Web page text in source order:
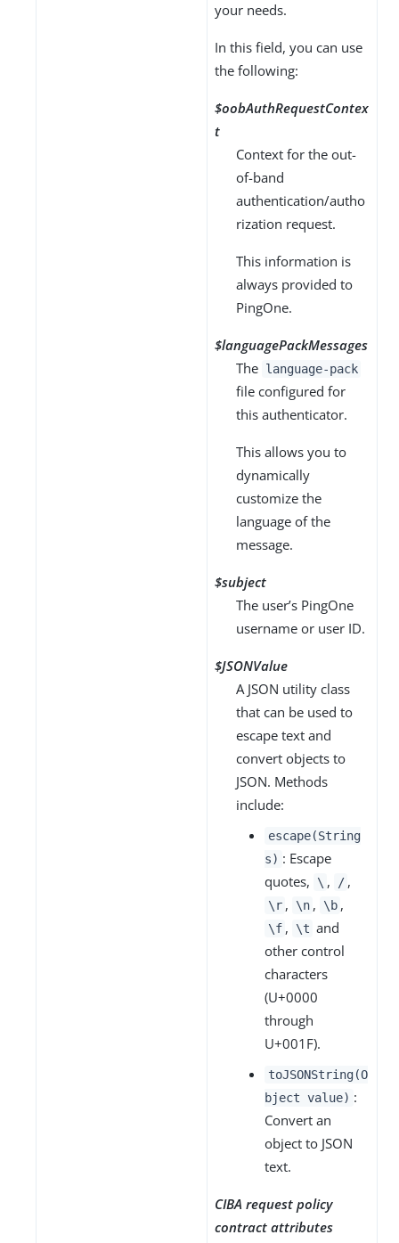
your needs.
In this field, you can use
the following:
$oobAuthRequestContex
t
Context for the out-
of-band
authentication/autho
rization request.
This information is
always provided to
PingOne.
$languagePackMessages
The language-pack
file configured for
this authenticator.
This allows you to
dynamically
customize the
language of the
message.
$subject
The user’s PingOne
username or user ID.
$JSONValue
A JSON utility class
that can be used to
escape text and
convert objects to
JSON. Methods
include:
escape(String
s) : Escape
quotes,
\ , / ,
\r , \n , \b ,
\f , \t and
other control
characters
(U+0000
through
U+001F).
toJSONString(O
bject value) :
Convert an
object to JSON
text.
CIBA request policy
contract attributes